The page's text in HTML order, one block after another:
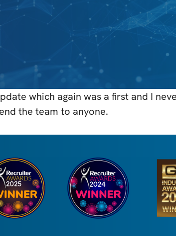
which again was a first and I
the team to anyone.